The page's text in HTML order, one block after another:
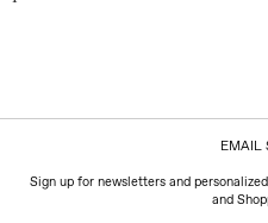
EMAIL
Sign up for newsletters and
and